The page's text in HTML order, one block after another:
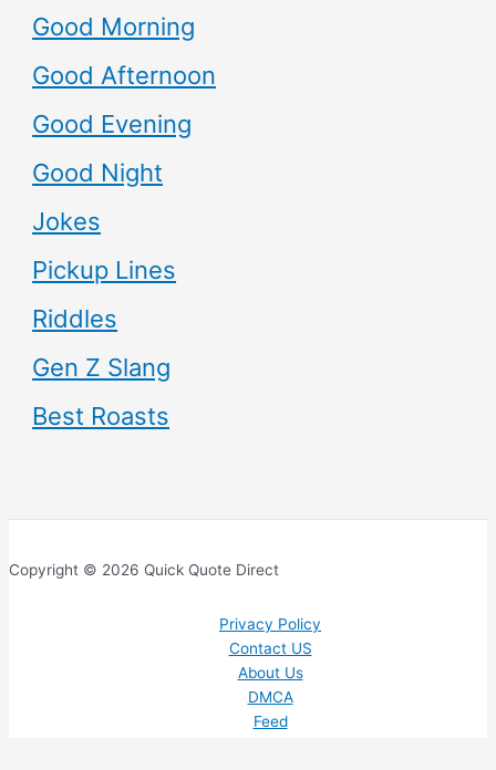
Good Morning
Good Afternoon
Good Evening
Good Night
Jokes
Pickup Lines
Riddles
Gen Z Slang
Best Roasts
Copyright © 2026 Quick Quote Direct
Privacy Policy
Contact US
About Us
DMCA
Feed